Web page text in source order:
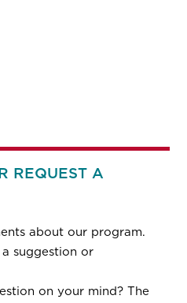
REQUEST A
about our program.
suggestion or
on your mind? The